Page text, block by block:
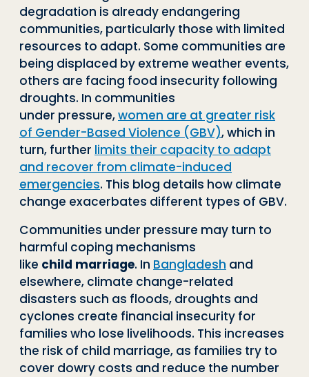
degradation is already endangering
communities, particularly those with limited
resources to adapt. Some communities are
being displaced by extreme weather events,
others are facing food insecurity following
droughts. In communities
under pressure,women are at greater risk
of Gender-Based Violence (GBV), which in
turn, further limits their capacity to adapt
and recover from climate-induced
emergencies. This blog details how climate
change exacerbates different types of GBV.
Communities under pressure may turn to
harmful coping mechanisms
like child marriage. In Bangladesh and
elsewhere, climate change-related
disasters such as floods, droughts and
cyclones create financial insecurity for
families who lose livelihoods. This increases
the risk of child marriage, as families try to
cover dowry costs and reduce the number